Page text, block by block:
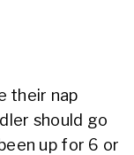
their nap
should go
up for 6 or